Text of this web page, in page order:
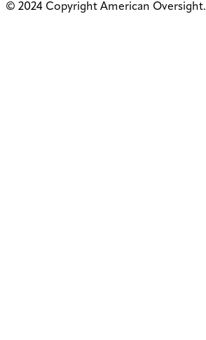
© 2024 Copyright American Oversight.